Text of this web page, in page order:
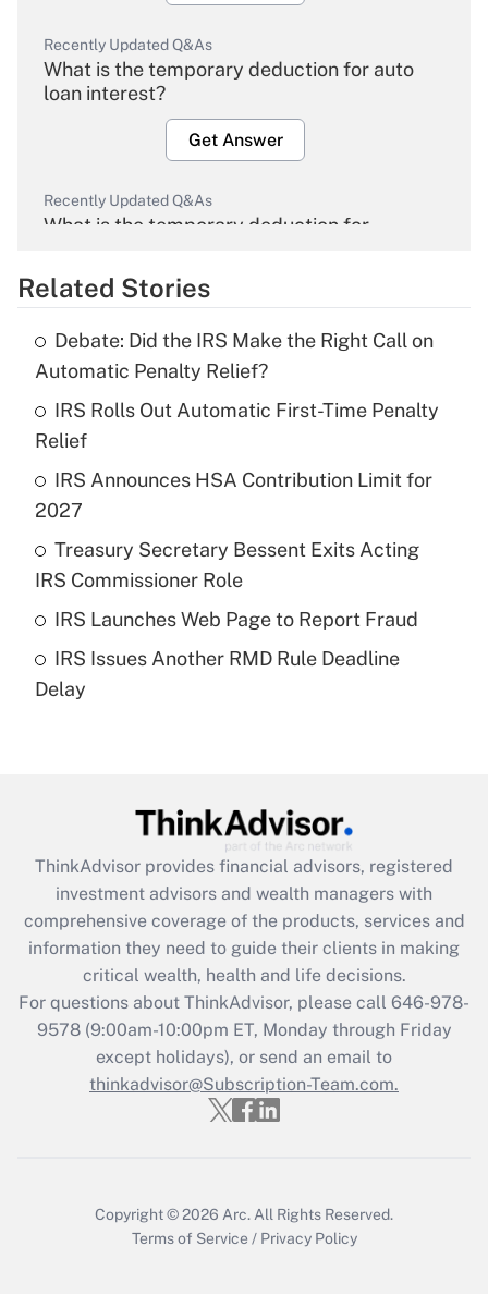
Recently Updated Q&As
What is the temporary deduction for auto
loan interest?
Get Answer
Recently Updated Q&As
What is the temporary deduction for
Get Answer
What is the temporary deduction for tip
income?
Recently Updated Q&As
What is a high deductible health plan for
purposes of an HSA?
Get Answer
Recently Updated Q&As
Are remote workers eligible for leave
What is the CARES Act employee
retention tax credit that was available
during 2020 and 2021?
Get Answer
Recently Updated Q&As
Who must file a return?
Get Answer
Related Stories
Debate: Did the IRS Make the Right Call on
Automatic Penalty Relief?
IRS Rolls Out Automatic First-Time Penalty
Relief
IRS Announces HSA Contribution Limit for
2027
Treasury Secretary Bessent Exits Acting
IRS Commissioner Role
IRS Launches Web Page to Report Fraud
IRS Issues Another RMD Rule Deadline
Delay
ThinkAdvisor provides financial advisors, registered
investment advisors and wealth managers with
comprehensive coverage of the products, services and
information they need to guide their clients in making
critical wealth, health and life decisions.
For questions about ThinkAdvisor, please call 646-978-
9578(9:00am-10:00pm ET, Monday through Friday
except holidays), or send an email to
thinkadvisor@Subscription-Team.com.
Copyright © 2026 Arc. All Rights Reserved.
Terms of Service / Privacy Policy